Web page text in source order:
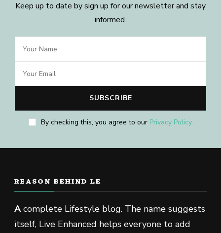
Keep up to date by sign up for our newsletter and stay
informed.
By checking this, you agree to our Privacy Policy.
REASON BEHIND LE
Acomplete Lifestyle blog. The name suggests
itself, Live Enhanced helps everyone to add